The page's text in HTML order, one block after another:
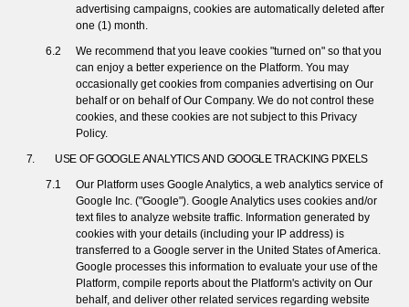
advertising campaigns, cookies are automatically deleted after
one (1) month.
We recommend that you leave cookies "turned on" so that you
can enjoy a better experience on the Platform. You may
occasionally get cookies from companies advertising on Our
behalf or on behalf of Our Company. We do not control these
cookies, and these cookies are not subject to this Privacy
Policy.
USE OF GOOGLE ANALYTICS AND GOOGLE TRACKING PIXELS
Our Platform uses Google Analytics, a web analytics service of
Google Inc. ("Google"). Google Analytics uses cookies and/or
text files to analyze website traffic. Information generated by
cookies with your details (including your IP address) is
transferred to a Google server in the United States of America.
Google processes this information to evaluate your use of the
Platform, compile reports about the Platform's activity on Our
behalf, and deliver other related services regarding website